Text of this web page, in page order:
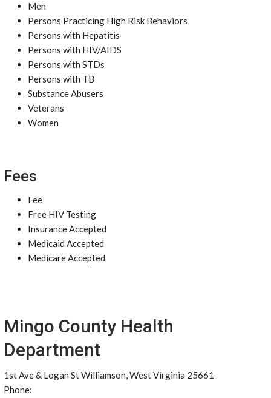
Men
Persons Practicing High Risk Behaviors
Persons with Hepatitis
Persons with HIV/AIDS
Persons with STDs
Persons with TB
Substance Abusers
Veterans
Women
Fees
Fee
Free HIV Testing
Insurance Accepted
Medicaid Accepted
Medicare Accepted
Mingo County Health
Department
1st Ave & Logan St Williamson, West Virginia 25661
Phone: